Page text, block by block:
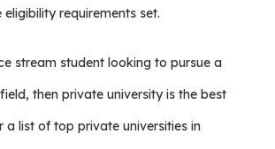
requirements set.
stream student looking to pursue a
then private university is the best
a list of top private universities in